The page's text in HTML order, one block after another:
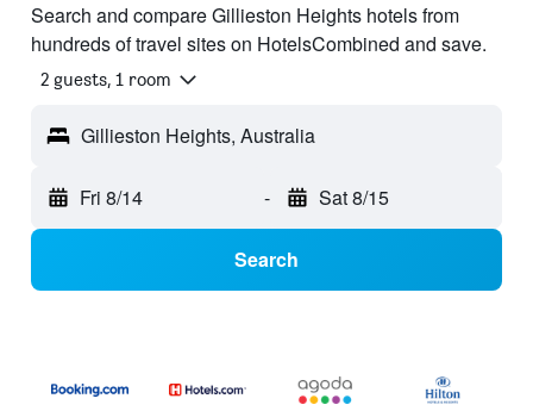
Search and compare Gillieston Heights hotels from
hundreds of travel sites on HotelsCombined and save.
2 guests, 1 room
Gillieston Heights, Australia
Fri 8/14 - Sat 8/15
Search